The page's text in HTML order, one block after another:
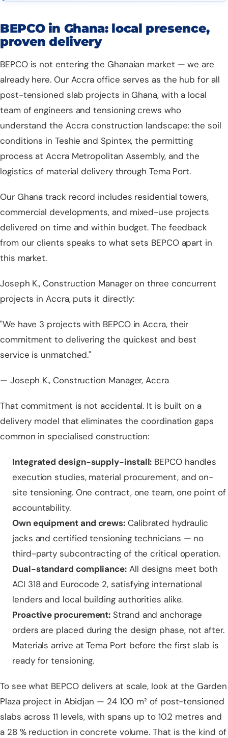
BEPCO in Ghana: local presence,
proven delivery
BEPCO is not entering the Ghanaian market — we are
already here. Our Accra office serves as the hub for all
post-tensioned slab projects in Ghana, with a local
team of engineers and tensioning crews who
understand the Accra construction landscape: the soil
conditions in Teshie and Spintex, the permitting
process at Accra Metropolitan Assembly, and the
logistics of material delivery through Tema Port.
Our Ghana track record includes residential towers,
commercial developments, and mixed-use projects
delivered on time and within budget. The feedback
from our clients speaks to what sets BEPCO apart in
this market.
Joseph K., Construction Manager on three concurrent
projects in Accra, puts it directly:
"We have 3 projects with BEPCO in Accra, their
commitment to delivering the quickest and best
service is unmatched."
— Joseph K., Construction Manager, Accra
That commitment is not accidental. It is built on a
delivery model that eliminates the coordination gaps
common in specialised construction:
Integrated design-supply-install: BEPCO handles
execution studies, material procurement, and on-
site tensioning. One contract, one team, one point of
accountability.
Own equipment and crews: Calibrated hydraulic
jacks and certified tensioning technicians — no
third-party subcontracting of the critical operation.
Dual-standard compliance: All designs meet both
ACI 318 and Eurocode 2, satisfying international
lenders and local building authorities alike.
Proactive procurement: Strand and anchorage
orders are placed during the design phase, not after.
Materials arrive at Tema Port before the first slab is
ready for tensioning.
To see what BEPCO delivers at scale, look at theGarden
Plaza project in Abidjan — 24 100 m² of post-tensioned
slabs across 11 levels, with spans up to 10.2 metres and
a 28 % reduction in concrete volume. That is the kind of